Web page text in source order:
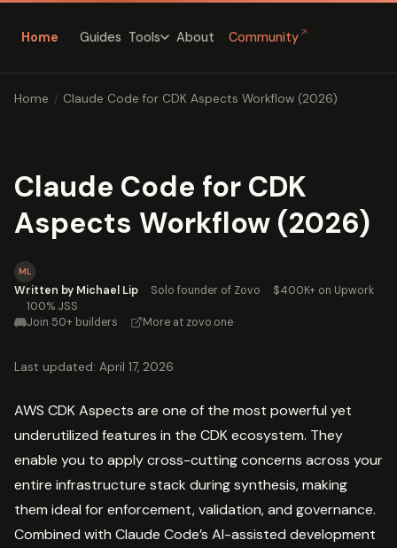
Home Guides Tools About Community ↗
Home / Claude Code for CDK Aspects Workflow (2026)
Claude Code for CDK
Aspects Workflow (2026)
ML
Written by Michael Lip · Solo founder of Zovo · $400K+ on Upwork
· 100% JSS
Join 50+ builders · More at zovo.one
Last updated: April 17, 2026
AWS CDK Aspects are one of the most powerful yet
underutilized features in the CDK ecosystem. They
enable you to apply cross-cutting concerns across your
entire infrastructure stack during synthesis, making
them ideal for enforcement, validation, and governance.
Combined with Claude Code’s AI-assisted development